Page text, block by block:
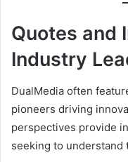
Quotes and
Industry
DualMedia often
pioneers driving
perspectives provide
seeking to understand